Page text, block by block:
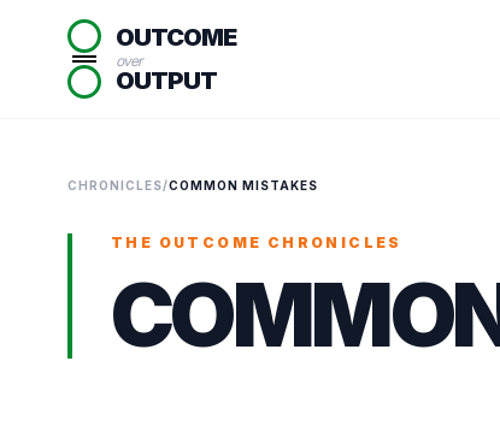
OUTCOME
over
OUTPUT
CHRONICLES/COMMON MISTAKES
THE OUTCOME CHRONICLES